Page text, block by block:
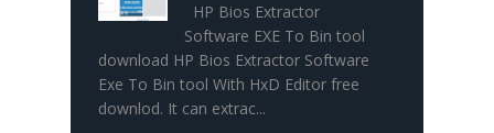
HP Bios Extractor
Software EXE To Bin tool
download HP Bios Extractor Software
Exe To Bin tool With HxD Editor free
downlod. It can extrac...